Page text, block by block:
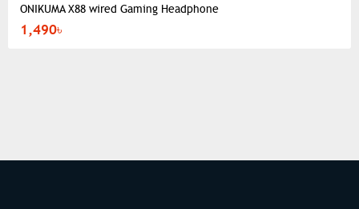
ONIKUMA X88 wired Gaming Headphone
1,490৳